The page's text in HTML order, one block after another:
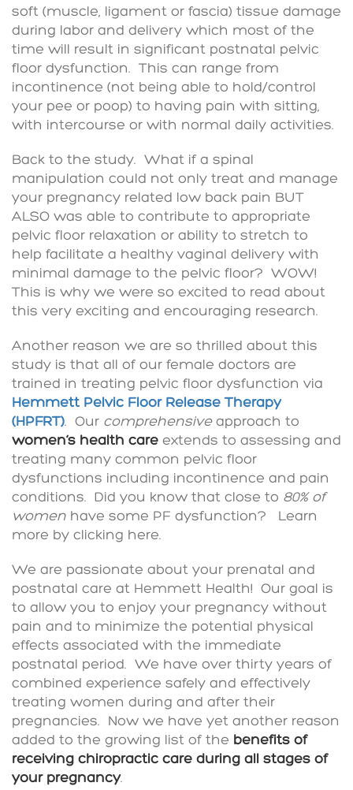
soft (muscle, ligament or fascia) tissue damage
during labor and delivery which most of the
time will result in significant postnatal pelvic
floor dysfunction. This can range from
incontinence (not being able to hold/control
your pee or poop) to having pain with sitting,
with intercourse or with normal daily activities.
Back to the study. What if a spinal
manipulation could not only treat and manage
your pregnancy related low back pain BUT
ALSO was able to contribute to appropriate
pelvic floor relaxation or ability to stretch to
help facilitate a healthy vaginal delivery with
minimal damage to the pelvic floor? WOW!
This is why we were so excited to read about
this very exciting and encouraging research.
Another reason we are so thrilled about this
study is that all of our female doctors are
trained in treating pelvic floor dysfunction via
Hemmett Pelvic Floor Release Therapy
(HPFRT). Our comprehensiveapproach to
women’s health care extends to assessing and
treating many common pelvic floor
dysfunctions including incontinence and pain
conditions. Did you know that close to 80% of
women have some PF dysfunction? Learn
more by clicking here.
We are passionate about your prenatal and
postnatal care at Hemmett Health! Our goal is
to allow you to enjoy your pregnancy without
pain and to minimize the potential physical
effects associated with the immediate
postnatal period. We have over thirty years of
combined experience safely and effectively
treating women during and after their
pregnancies. Now we have yet another reason
added to the growing list of the benefits of
receiving chiropractic care during all stages of
your pregnancy.